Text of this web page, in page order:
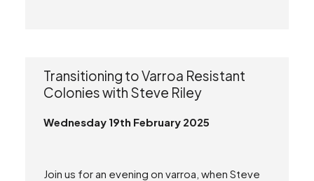
Transitioning to Varroa Resistant
Colonies with Steve Riley
Wednesday 19th February 2025
Join us for an evening on varroa, when Steve